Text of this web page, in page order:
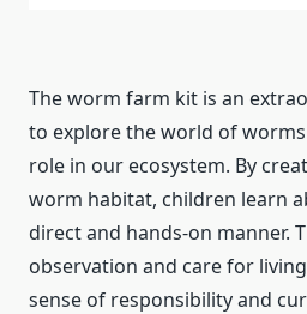
The worm farm kit is an
to explore the world of
role in our ecosystem. By
worm habitat, children learn
direct and hands-on manner.
observation and care for
sense of responsibility and